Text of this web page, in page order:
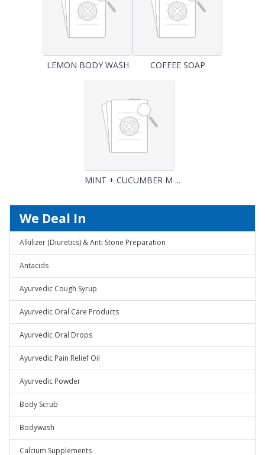
LEMON BODY WASH COFFEE SOAP
MINT + CUCUMBER M ...
We Deal In
Alkilizer (Diuretics) & Anti Stone Preparation
Antacids
Ayurvedic Cough Syrup
Ayurvedic Oral Care Products
Ayurvedic Oral Drops
Ayurvedic Pain Relief Oil
Ayurvedic Powder
Body Scrub
Bodywash
Calcium Supplements